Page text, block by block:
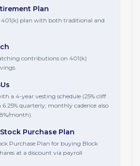
Plan
401(k) plan with both traditional and
contributions on 401(k)
a 4-year vesting schedule (25% cliff
6.25% quarterly; monthly cadence also
month).
Purchase Plan
Purchase Plan for buying Block
at a discount via payroll